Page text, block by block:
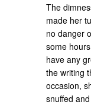
The
made her
no danger
some
have any
the writing
occasion,
snuffed